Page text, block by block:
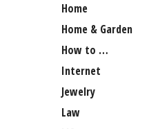
Home
Home & Garden
How to …
Internet
Jewelry
Law